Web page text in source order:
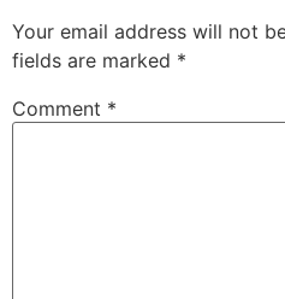
Your email address will not
fields are marked *
Comment *